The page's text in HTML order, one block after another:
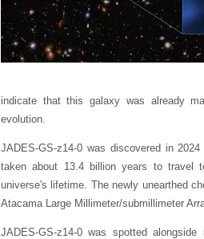
indicate that this galaxy was already
evolution.
JADES-GS-z14-0 was discovered in
taken about 13.4 billion years to travel
universe's lifetime. The newly unearthed
Atacama Large Millimeter/submillimeter
JADES-GS-z14-0 was spotted